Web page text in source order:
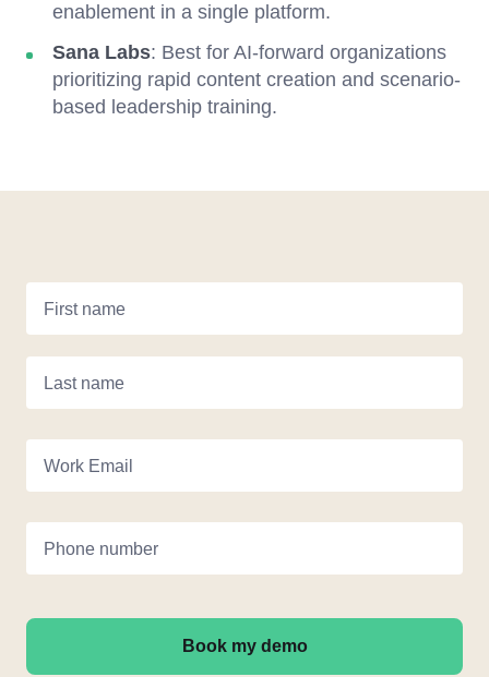
enablement in a single platform.
Sana Labs: Best for AI-forward organizations
prioritizing rapid content creation and scenario-
based leadership training.
First name
Last name
Work Email
Phone number
Book my demo